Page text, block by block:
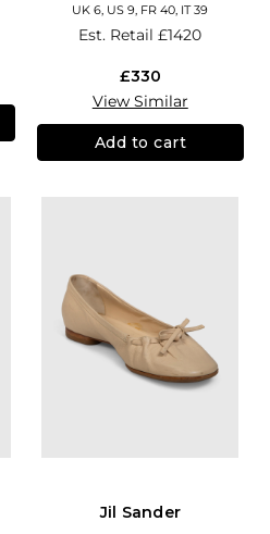
UK 6, US 9, FR 40, IT 39
Est. Retail£1420
£330
View Similar
Add to cart
Jil Sander